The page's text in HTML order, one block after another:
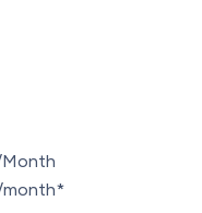
month*